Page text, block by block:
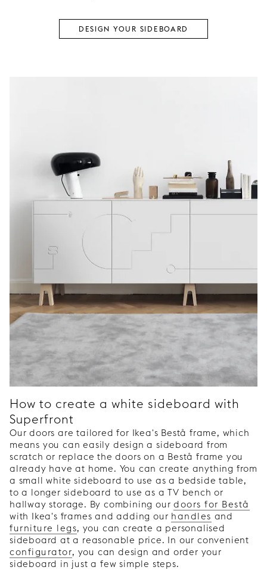
DESIGN YOUR SIDEBOARD
How to create a white sideboard with
Superfront
Our doors are tailored for Ikea's Bestå frame, which
means you can easily design a sideboard from
scratch or replace the doors on a Bestå frame you
already have at home. You can create anything from
a small white sideboard to use as a bedside table,
to a longer sideboard to use as a TV bench or
hallway storage. By combining ourdoors for Bestå
with Ikea's frames and adding our handles and
furniture legs, you can create a personalised
sideboard at a reasonable price. In our convenient
configurator, you can design and order your
sideboard in just a few simple steps.